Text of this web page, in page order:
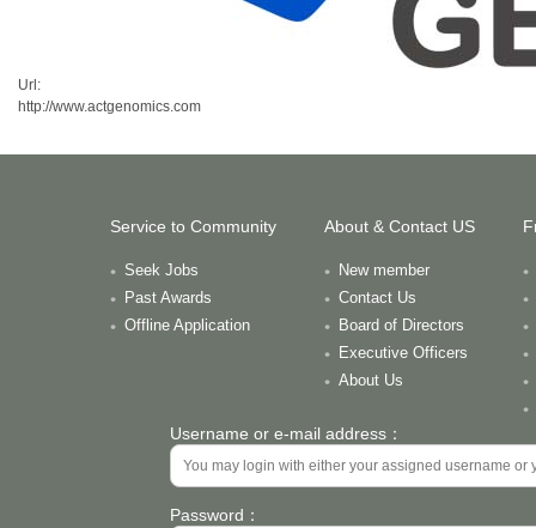
Url:
http://www.actgenomics.com
Service to Community
Seek Jobs
Past Awards
Offline Application
About & Contact US
New member
Contact Us
Board of Directors
Executive Officers
About Us
Username or e-mail address：
Password：